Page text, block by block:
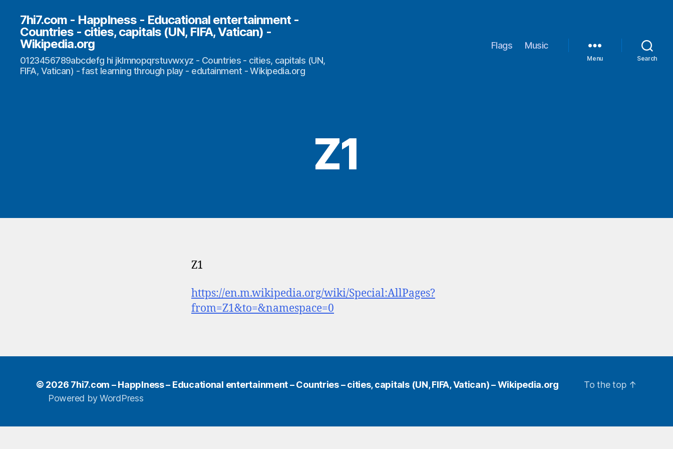
7hi7.com - HappIness - Educational entertainment -
Countries - cities, capitals (UN, FIFA, Vatican) -
Wikipedia.org
0123456789abcdefg hi jklmnopqrstuvwxyz - Countries - cities, capitals (UN,
FIFA, Vatican) - fast learning through play - edutainment - Wikipedia.org
Flags Music
Menu Search
Z1
Z1
https://en.m.wikipedia.org/wiki/Special:AllPages?
from=Z1&to=&namespace=0
© 2026 7hi7.com – HappIness – Educational entertainment – Countries – cities, capitals (UN, FIFA, Vatican) – Wikipedia.org
Powered by WordPress
To the top ↑